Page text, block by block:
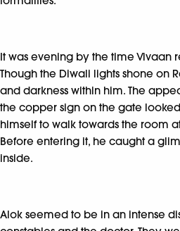
It was evening by the time Vivaan
Though the Diwali lights shone on
and darkness within him. The
the copper sign on the gate
himself to walk towards the room
Before entering it, he caught a
inside.
Alok seemed to be in an intense